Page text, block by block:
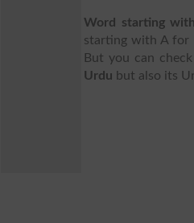
Word starting
starting with A for
But you can
Urdu but also its